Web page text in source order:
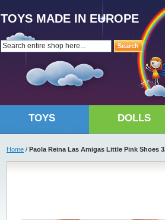
Search
TOYS MADE IN EUROPE
TOYS DOLLS
Home / Paola Reina Las Amigas Little Pink Shoes